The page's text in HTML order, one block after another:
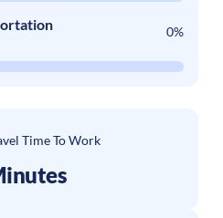
0%
Time To Work